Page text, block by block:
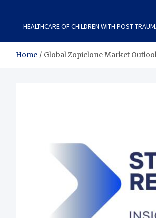
HEALTHCARE OF CHILDREN WITH POST
Home Global Zopiclone Market